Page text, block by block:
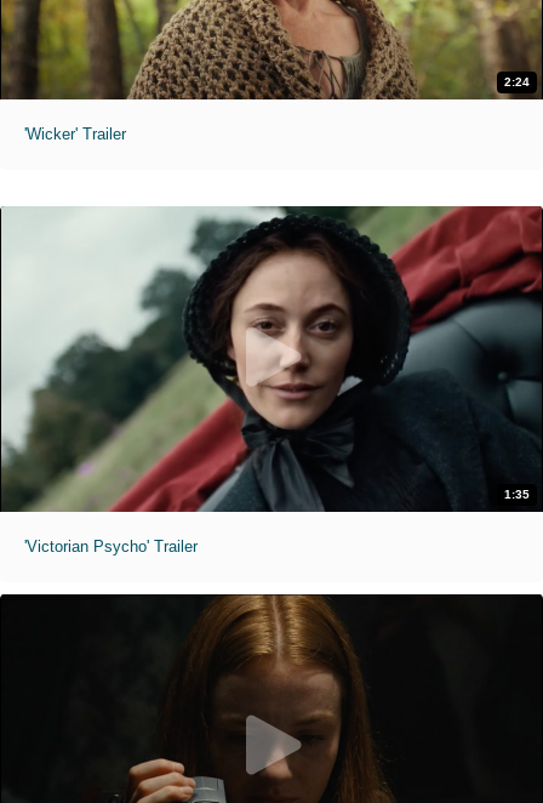
2:24
'Wicker' Trailer
1:35
'Victorian Psycho' Trailer